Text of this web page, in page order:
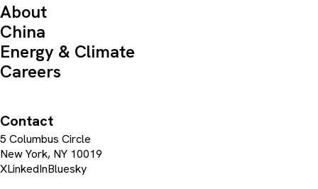
About
China
Energy & Climate
Careers
Contact
5 Columbus Circle
New York, NY 10019
XLinkedInBluesky